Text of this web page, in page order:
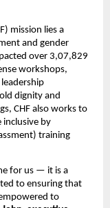
mission lies a
and gender
over 3,07,829
workshops,
dignity and
CHF also works to
inclusive by
training
for us — it is a
to ensuring that
to